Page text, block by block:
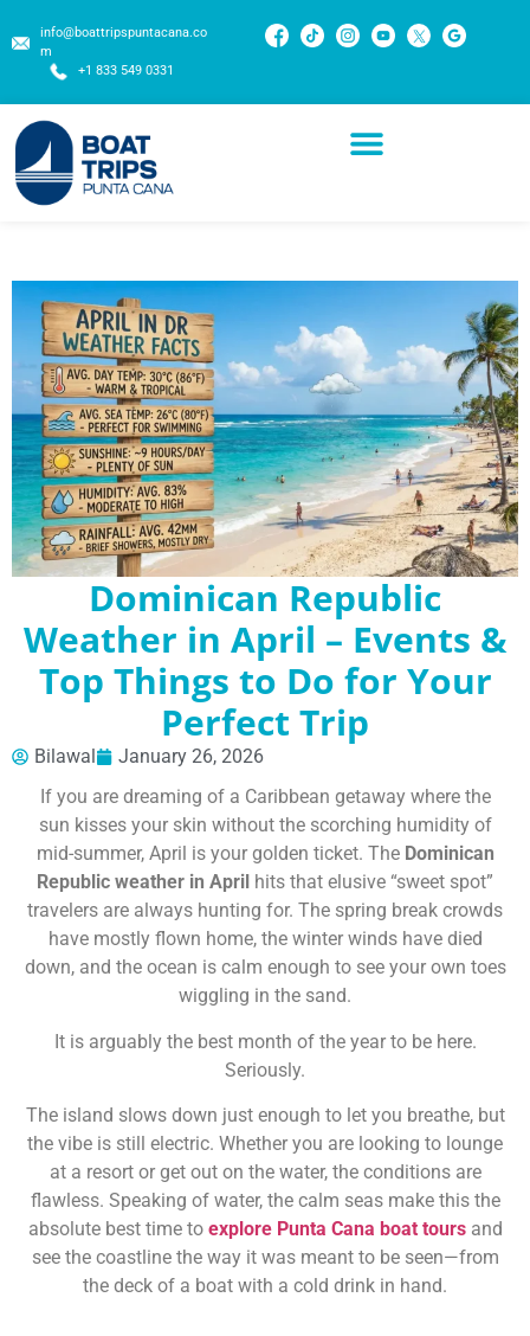
info@boattripspuntacana.co
m
+1 833 549 0331
Dominican Republic
Weather in April – Events &
Top Things to Do for Your
Perfect Trip
Bilawal
January 26, 2026
If you are dreaming of a Caribbean getaway where the
sun kisses your skin without the scorching humidity of
mid-summer, April is your golden ticket. The Dominican
Republic weather in April hits that elusive “sweet spot”
travelers are always hunting for. The spring break crowds
have mostly flown home, the winter winds have died
down, and the ocean is calm enough to see your own toes
wiggling in the sand.
It is arguably the best month of the year to be here.
Seriously.
The island slows down just enough to let you breathe, but
the vibe is still electric. Whether you are looking to lounge
at a resort or get out on the water, the conditions are
flawless. Speaking of water, the calm seas make this the
absolute best time to explore Punta Cana boat toursand
see the coastline the way it was meant to be seen—from
the deck of a boat with a cold drink in hand.